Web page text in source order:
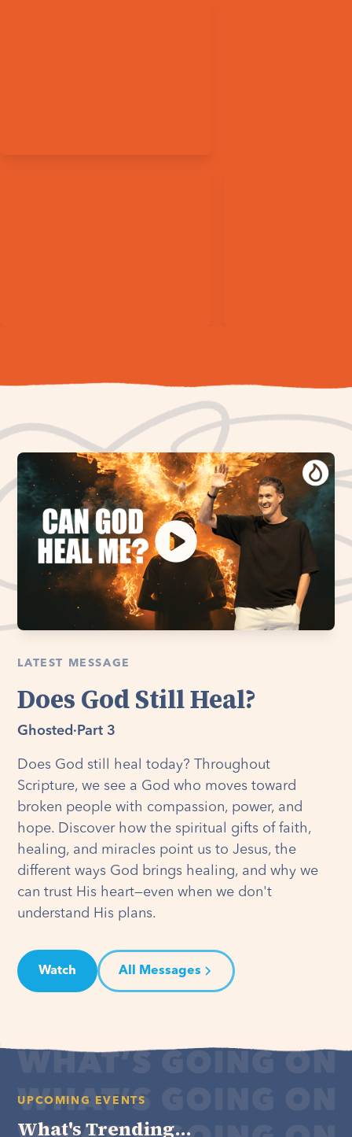
LATEST MESSAGE
Does God Still Heal?
Ghosted · Part 3
Does God still heal today? Throughout
Scripture, we see a God who moves toward
broken people with compassion, power, and
hope. Discover how the spiritual gifts of faith,
healing, and miracles point us to Jesus, the
different ways God brings healing, and why we
can trust His heart—even when we don't
understand His plans.
Watch All Messages
UPCOMING EVENTS
What's Trending...